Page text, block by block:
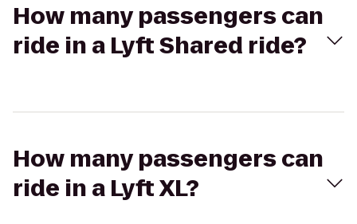
How many passengers can
ride in a Lyft Shared ride?
How many passengers can
ride in a Lyft XL?